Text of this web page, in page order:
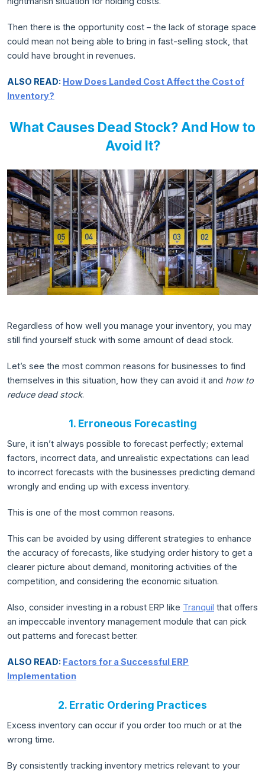
Then there is the opportunity cost – the lack of storage space
could mean not being able to bring in fast-selling stock, that
could have brought in revenues.
ALSO READ: How Does Landed Cost Affect the Cost of
Inventory?
What Causes Dead Stock? And How to
Avoid It?
Regardless of how well you manage your inventory, you may
still find yourself stuck with some amount of dead stock.
Let’s see the most common reasons for businesses to find
themselves in this situation, how they can avoid it and how to
reduce dead stock.
1. Erroneous Forecasting
Sure, it isn’t always possible to forecast perfectly; external
factors, incorrect data, and unrealistic expectations can lead
to incorrect forecasts with the businesses predicting demand
wrongly and ending up with excess inventory.
This is one of the most common reasons.
This can be avoided by using different strategies to enhance
the accuracy of forecasts, like studying order history to get a
clearer picture about demand, monitoring activities of the
competition, and considering the economic situation.
Also, consider investing in a robust ERP like Tranquil that offers
an impeccable inventory management module that can pick
out patterns and forecast better.
ALSO READ: Factors for a Successful ERP
Implementation
2. Erratic Ordering Practices
Excess inventory can occur if you order too much or at the
wrong time.
By consistently tracking inventory metrics relevant to your